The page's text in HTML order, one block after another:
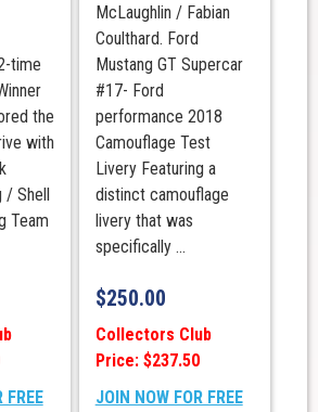
time
the
with
/ Shell
Team
FREE
McLaughlin / Fabian
Coulthard. Ford
Mustang GT Supercar
#17- Ford
performance 2018
Camouflage Test
Livery Featuring a
distinct camouflage
livery that was
specifically ...
$250.00
Collectors Club
Price: $237.50
JOIN NOW FOR FREE